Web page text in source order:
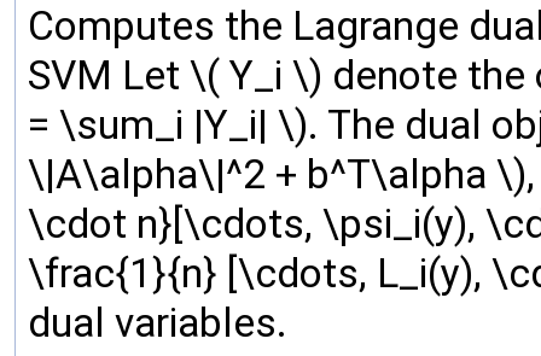
Computes the Lagrange
SVM Let \( Y_i \) denote
= \sum_i |Y_i| \). The dual
\|A\alpha\|^2 + b^T\alpha
\cdot n}[\cdots, \psi_i(y),
\frac{1}{n} [\cdots, L_i(y),
dual variables.